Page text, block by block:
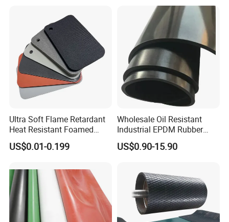
NANJING GUBAI RUBBER& PLASTIC CO. LTD
Ultra Soft Flame Retardant
Heat Resistant Foamed
Silicone Sheet
US$0.01-0.199
Wholesale Oil Resistant
Industrial EPDM Rubber
Sheet Black Vulcanized
Rubber Sheet
US$0.90-15.90